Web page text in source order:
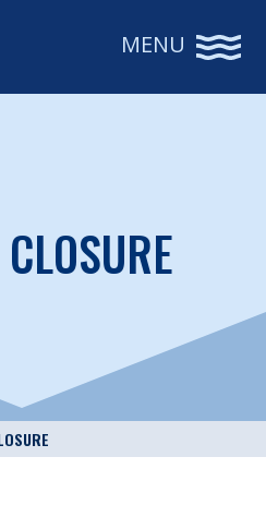
MENU